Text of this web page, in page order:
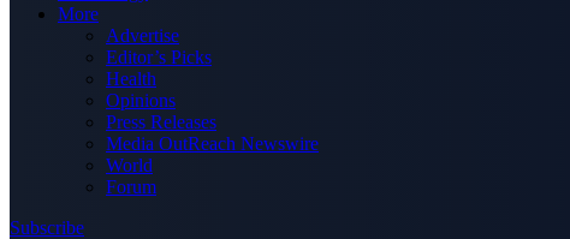
More
Advertise
Editor’s Picks
Health
Opinions
Press Releases
Media OutReach Newswire
World
Forum
Subscribe